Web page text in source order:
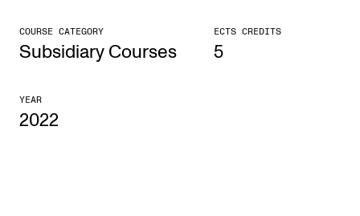
CONCERTS AND EVENTS
Planning and Carry out Concerts and Events
Public concerts
COURSE CATEGORY
Subsidiary Courses
ECTS CREDITS
5
YEAR
2022